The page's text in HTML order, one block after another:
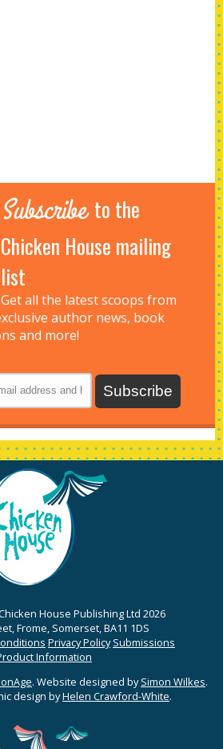
Subscribe to the
Chicken House mailing
list
Get all the latest scoops from
author news, book
and more!
House Publishing Ltd 2026
Frome, Somerset, BA11 1DS
Privacy Policy Submissions
Information
. Website designed bySimon Wilkes.
design byHelen Crawford-White.